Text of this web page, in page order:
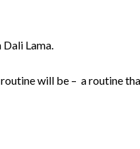
Lama.
will be – a routine